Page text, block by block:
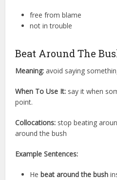
free from blame
not in trouble
Beat Around The
Meaning: avoid saying
When To Use It: say it when
point.
Collocations: stop beating
around the bush
Example Sentences:
He beat around the bush